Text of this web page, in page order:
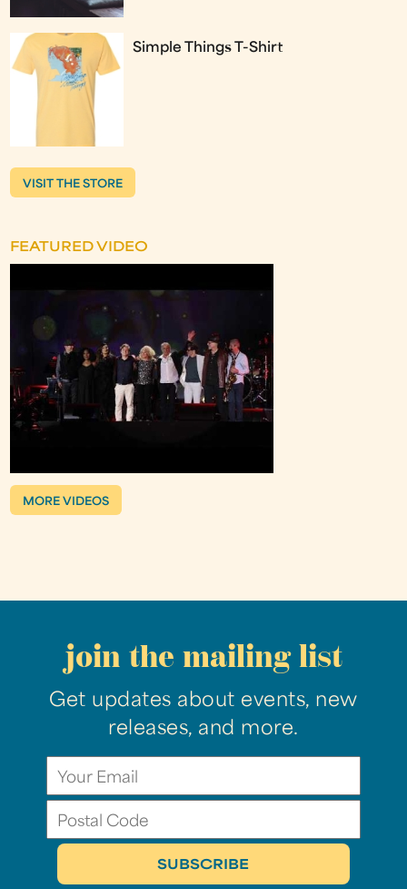
Simple Things T-Shirt
VISIT THE STORE
FEATURED VIDEO
MORE VIDEOS
join the mailing list
Get updates about events, new
releases, and more.